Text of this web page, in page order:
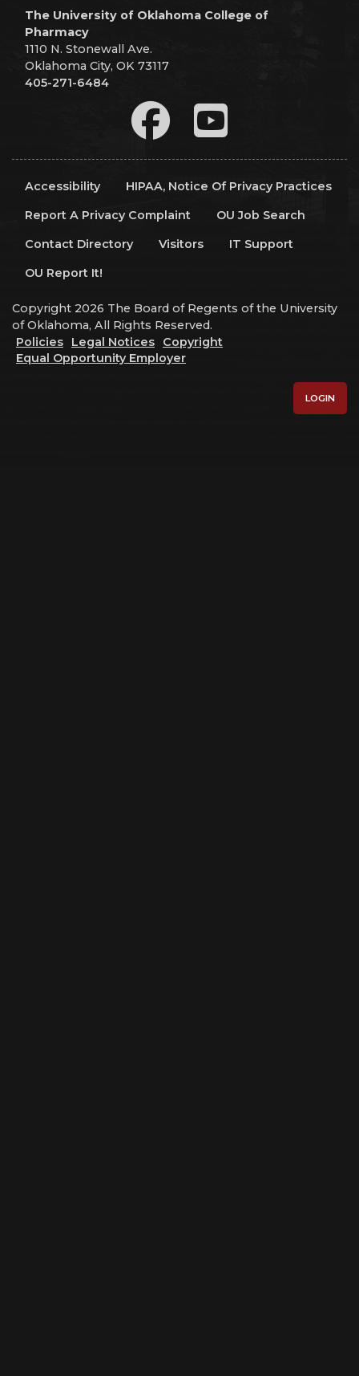
The University of Oklahoma College of
Pharmacy
1110 N. Stonewall Ave.
Oklahoma City, OK 73117
405-271-6484
Accessibility
HIPAA, Notice Of Privacy Practices
Report A Privacy Complaint
OU Job Search
Contact Directory
Visitors
IT Support
OU Report It!
Copyright 2026 The Board of Regents of the University
of Oklahoma, All Rights Reserved.
Policies
Legal Notices
Copyright
Equal Opportunity Employer
LOGIN